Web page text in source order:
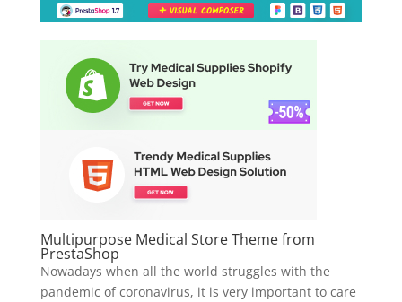
Multipurpose Medical Store Theme from
PrestaShop
Nowadays when all the world struggles with the
pandemic of coronavirus, it is very important to care